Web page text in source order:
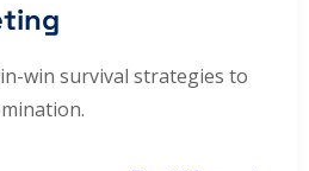
win survival strategies to